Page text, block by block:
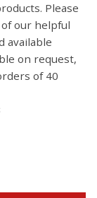
Please
our helpful
available
on request,
of 40